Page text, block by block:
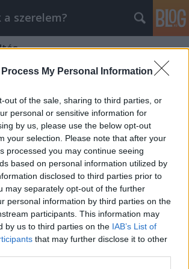
Process My Personal Information
out of the sale, sharing to third parties, or
personal or sensitive information for
by us, please use the below opt-out
your selection. Please note that after your
processed you may continue seeing
based on personal information utilized by
disclosed to third parties prior to
may separately opt-out of the further
personal information by third parties on the
participants. This information may
by us to third parties on the IAB’s List of
that may further disclose it to other
szerelem?